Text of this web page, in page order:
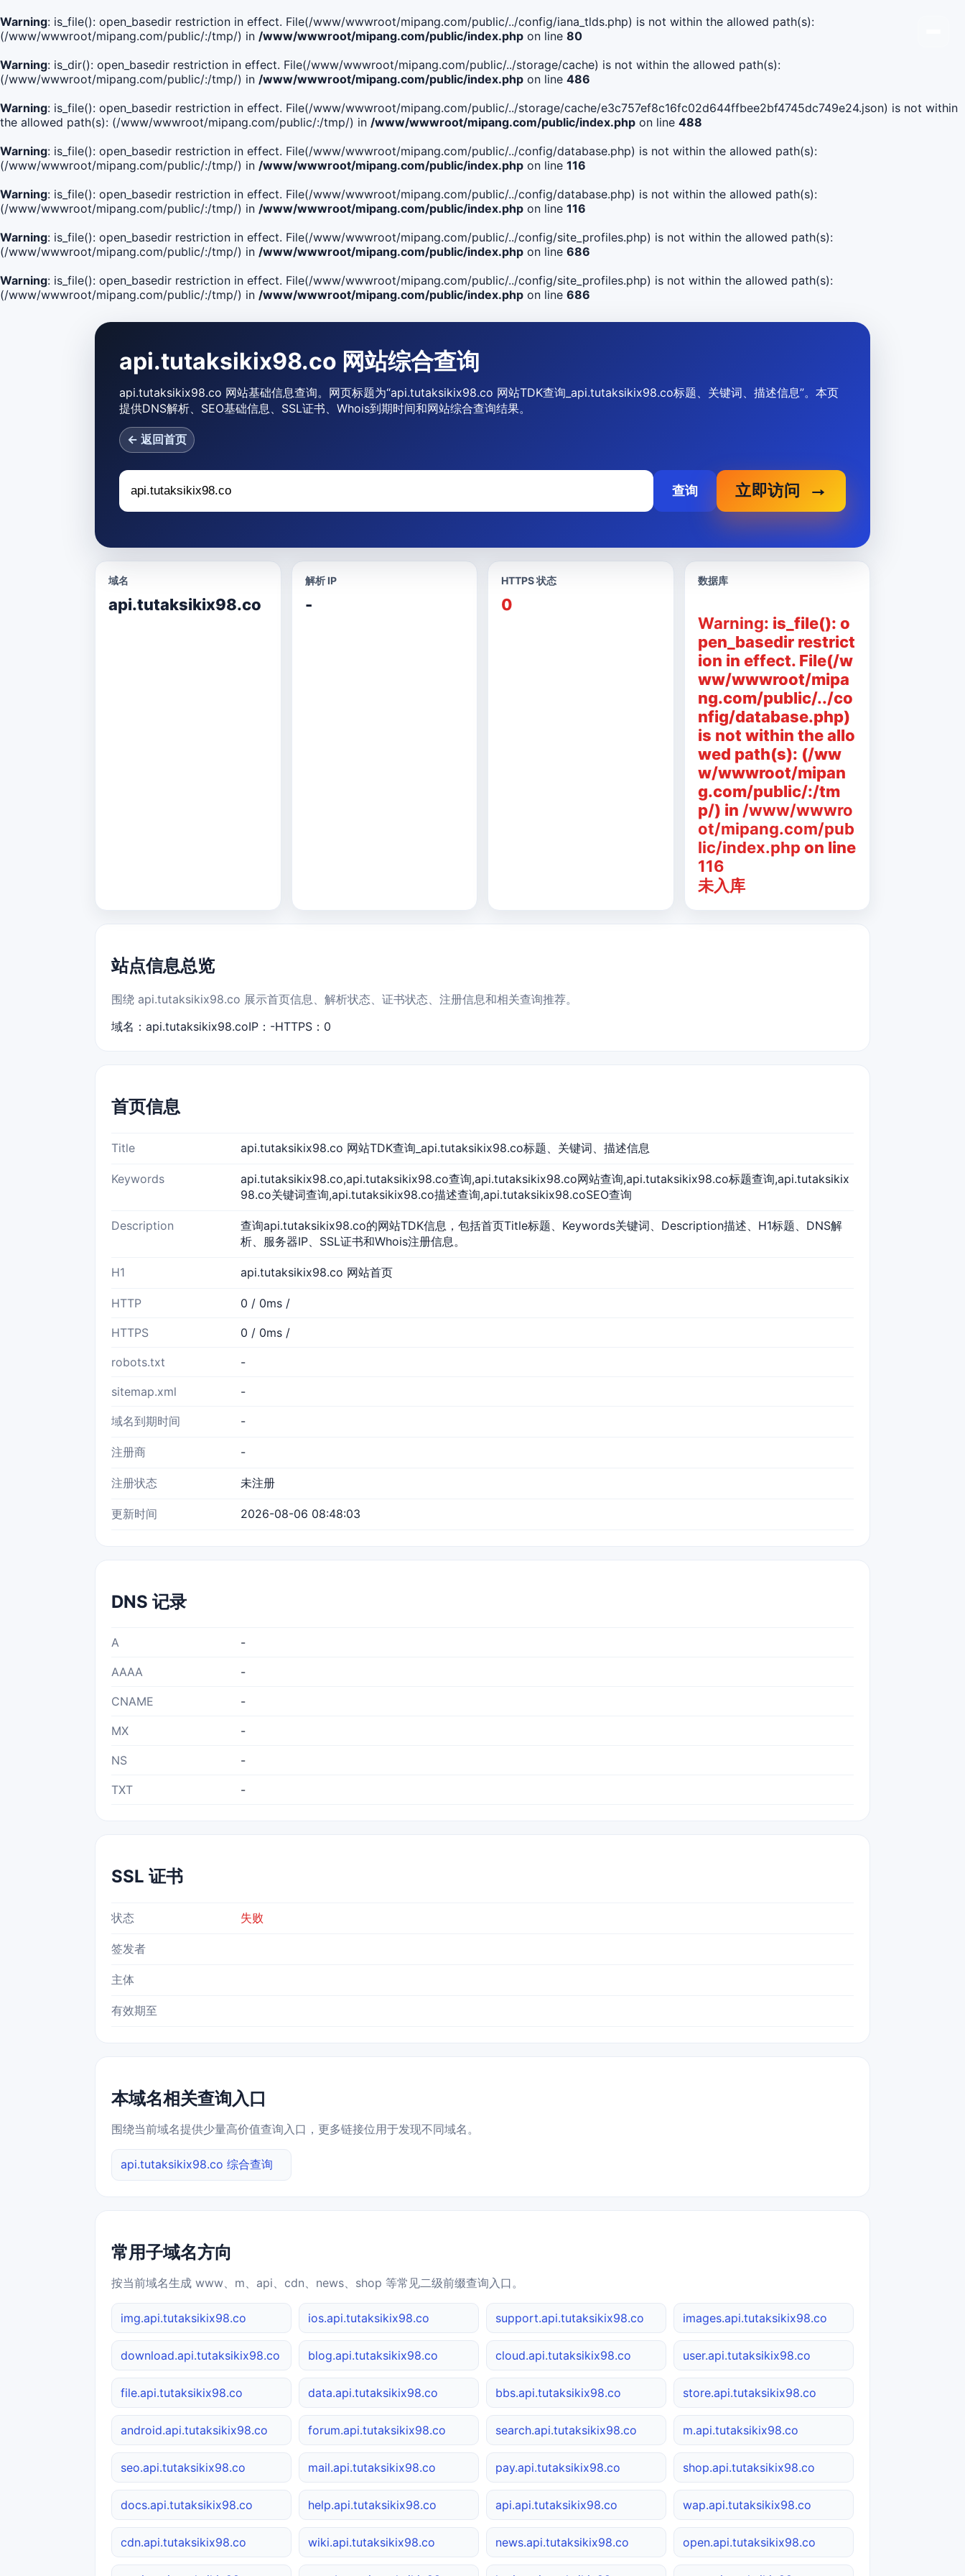
Warning: is_file(): open_basedir restriction in effect. File(/www/wwwroot/mipang.com/public/../config/iana_tlds.php) is not within the allowed path(s):
(/www/wwwroot/mipang.com/public/:/tmp/) in /www/wwwroot/mipang.com/public/index.php on line 80
Warning: is_dir(): open_basedir restriction in effect. File(/www/wwwroot/mipang.com/public/../storage/cache) is not within the allowed path(s):
(/www/wwwroot/mipang.com/public/:/tmp/) in /www/wwwroot/mipang.com/public/index.php on line 486
Warning: is_file(): open_basedir restriction in effect. File(/www/wwwroot/mipang.com/public/../storage/cache/e3c757ef8c16fc02d644ffbee2bf4745dc749e24.json) is not within
the allowed path(s): (/www/wwwroot/mipang.com/public/:/tmp/) in /www/wwwroot/mipang.com/public/index.php on line 488
Warning: is_file(): open_basedir restriction in effect. File(/www/wwwroot/mipang.com/public/../config/database.php) is not within the allowed path(s):
(/www/wwwroot/mipang.com/public/:/tmp/) in /www/wwwroot/mipang.com/public/index.php on line 116
Warning: is_file(): open_basedir restriction in effect. File(/www/wwwroot/mipang.com/public/../config/database.php) is not within the allowed path(s):
(/www/wwwroot/mipang.com/public/:/tmp/) in /www/wwwroot/mipang.com/public/index.php on line 116
Warning: is_file(): open_basedir restriction in effect. File(/www/wwwroot/mipang.com/public/../config/site_profiles.php) is not within the allowed path(s):
(/www/wwwroot/mipang.com/public/:/tmp/) in /www/wwwroot/mipang.com/public/index.php on line 686
Warning: is_file(): open_basedir restriction in effect. File(/www/wwwroot/mipang.com/public/../config/site_profiles.php) is not within the allowed path(s):
(/www/wwwroot/mipang.com/public/:/tmp/) in /www/wwwroot/mipang.com/public/index.php on line 686
api.tutaksikix98.co 网站综合查询
api.tutaksikix98.co 网站基础信息查询。网页标题为“api.tutaksikix98.co 网站TDK查询_api.tutaksikix98.co标题、关键词、描述信息”。本页
提供DNS解析、SEO基础信息、SSL证书、Whois到期时间和网站综合查询结果。
← 返回首页
查询 立即访问
域名
api.tutaksikix98.co
解析 IP
-
HTTPS 状态
0
数据库
Warning: is_file(): o
pen_basedir restrict
ion in effect. File(/w
ww/wwwroot/mipa
ng.com/public/../co
nfig/database.php)
is not within the allo
wed path(s): (/ww
w/wwwroot/mipan
g.com/public/:/tm
p/) in /www/wwwro
ot/mipang.com/pub
lic/index.php on line
116
未入库
站点信息总览
围绕 api.tutaksikix98.co 展示首页信息、解析状态、证书状态、注册信息和相关查询推荐。
域名：api.tutaksikix98.coIP：-HTTPS：0
首页信息
Title api.tutaksikix98.co 网站TDK查询_api.tutaksikix98.co标题、关键词、描述信息
Keywords
api.tutaksikix98.co,api.tutaksikix98.co查询,api.tutaksikix98.co网站查询,api.tutaksikix98.co标题查询,api.tutaksikix
98.co关键词查询,api.tutaksikix98.co描述查询,api.tutaksikix98.coSEO查询
Description
查询api.tutaksikix98.co的网站TDK信息，包括首页Title标题、Keywords关键词、Description描述、H1标题、DNS解
析、服务器IP、SSL证书和Whois注册信息。
H1 api.tutaksikix98.co 网站首页
HTTP 0 / 0ms /
HTTPS 0 / 0ms /
robots.txt -
sitemap.xml -
域名到期时间 -
注册商 -
注册状态 未注册
更新时间 2026-08-06 08:48:03
DNS 记录
A -
AAAA -
CNAME -
MX -
NS -
TXT -
SSL 证书
状态 失败
签发者
主体
有效期至
本域名相关查询入口
围绕当前域名提供少量高价值查询入口，更多链接位用于发现不同域名。
api.tutaksikix98.co 综合查询
常用子域名方向
按当前域名生成 www、m、api、cdn、news、shop 等常见二级前缀查询入口。
img.api.tutaksikix98.co ios.api.tutaksikix98.co support.api.tutaksikix98.co images.api.tutaksikix98.co
download.api.tutaksikix98.co blog.api.tutaksikix98.co cloud.api.tutaksikix98.co user.api.tutaksikix98.co
file.api.tutaksikix98.co data.api.tutaksikix98.co bbs.api.tutaksikix98.co store.api.tutaksikix98.co
android.api.tutaksikix98.co forum.api.tutaksikix98.co search.api.tutaksikix98.co m.api.tutaksikix98.co
seo.api.tutaksikix98.co mail.api.tutaksikix98.co pay.api.tutaksikix98.co shop.api.tutaksikix98.co
docs.api.tutaksikix98.co help.api.tutaksikix98.co api.api.tutaksikix98.co wap.api.tutaksikix98.co
cdn.api.tutaksikix98.co wiki.api.tutaksikix98.co news.api.tutaksikix98.co open.api.tutaksikix98.co